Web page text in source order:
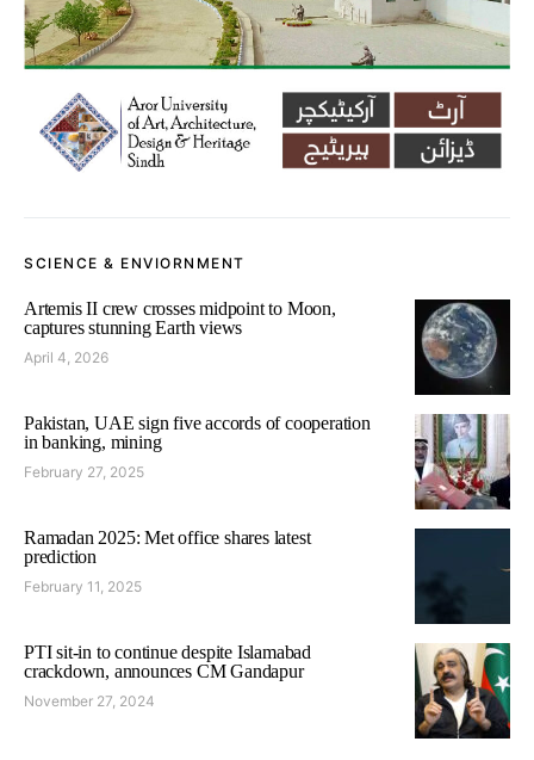
SCIENCE & ENVIORNMENT
Artemis II crew crosses midpoint to Moon,
captures stunning Earth views
April 4, 2026
Pakistan, UAE sign five accords of cooperation
in banking, mining
February 27, 2025
Ramadan 2025: Met office shares latest
prediction
February 11, 2025
PTI sit-in to continue despite Islamabad
crackdown, announces CM Gandapur
November 27, 2024